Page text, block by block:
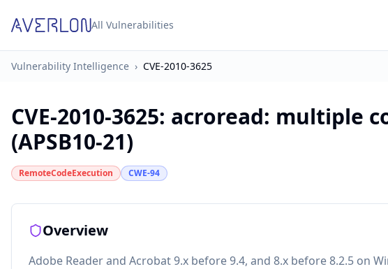
All Vulnerabilities
Vulnerability Intelligence › CVE-2010-3625
CVE-2010-3625: acroread: multiple
(APSB10-21)
RemoteCodeExecution CWE-94
Overview
Adobe Reader and Acrobat 9.x before 9.4, and 8.x before 8.2.5 on